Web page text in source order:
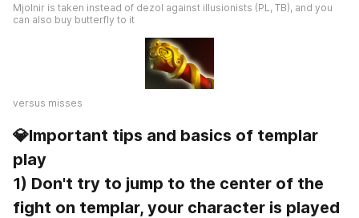
Mjolnir is taken instead of dezol against illusionists (PL, TB), and you
can also buy butterfly to it
versus misses
💎Important tips and basics of templar
play
1) Don't try to jump to the center of the
fight on templar, your character is played